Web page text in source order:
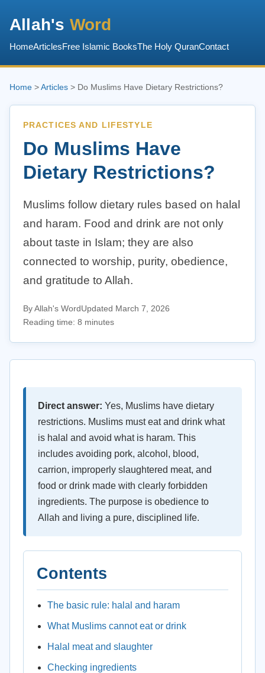
Allah's Word
HomeArticlesFree Islamic BooksThe Holy QuranContact
Home >Articles > Do Muslims Have Dietary Restrictions?
PRACTICES AND LIFESTYLE
Do Muslims Have
Dietary Restrictions?
Muslims follow dietary rules based on halal
and haram. Food and drink are not only
about taste in Islam; they are also
connected to worship, purity, obedience,
and gratitude to Allah.
By Allah's WordUpdated March 7, 2026
Reading time: 8 minutes
Direct answer: Yes, Muslims have dietary
restrictions. Muslims must eat and drink what
is halal and avoid what is haram. This
includes avoiding pork, alcohol, blood,
carrion, improperly slaughtered meat, and
food or drink made with clearly forbidden
ingredients. The purpose is obedience to
Allah and living a pure, disciplined life.
Contents
The basic rule: halal and haram
What Muslims cannot eat or drink
Halal meat and slaughter
Checking ingredients